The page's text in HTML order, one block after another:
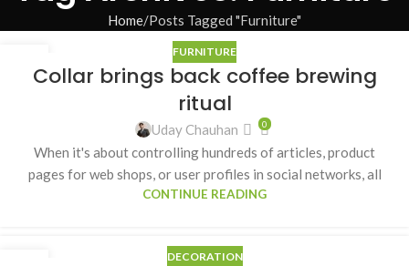
Home Posts Tagged "Furniture"
AUG
FURNITURE
Collar brings back coffee brewing
ritual
Uday Chauhan 0
When it's about controlling hundreds of articles, product
pages for web shops, or user profiles in social networks, all
CONTINUE READING
DECORATION